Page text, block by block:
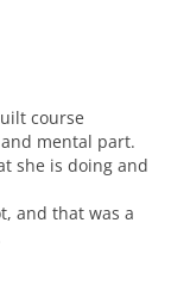
course
mental part.
she is doing and
and that was a